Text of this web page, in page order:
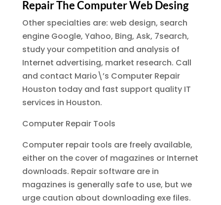
Repair The Computer Web Desing
Other specialties are: web design, search
engine Google, Yahoo, Bing, Ask, 7search,
study your competition and analysis of
Internet advertising, market research. Call
and contact Mario\’s Computer Repair
Houston today and fast support quality IT
services in Houston.
Computer Repair Tools
Computer repair tools are freely available,
either on the cover of magazines or Internet
downloads. Repair software are in
magazines is generally safe to use, but we
urge caution about downloading exe files.